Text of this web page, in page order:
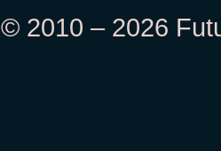
© 2010 – 2026